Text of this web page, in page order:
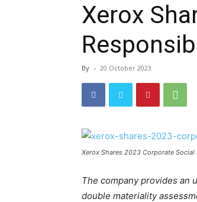
Xerox
By - 20 October 2023
Xerox Shares 2023 Corporate
The company provides an
double materiality